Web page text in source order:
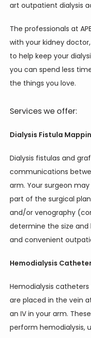
art outpatient dialysis
The professionals at
with your kidney
to help keep your
you can spend less
the things you love.
Services we offer:
Dialysis Fistula
Dialysis fistulas and
communications
arm. Your surgeon
part of the surgical
and/or venography
determine the size
and convenient
Hemodialysis
Hemodialysis
are placed in the vein
an IV in your arm.
perform hemodialysis,